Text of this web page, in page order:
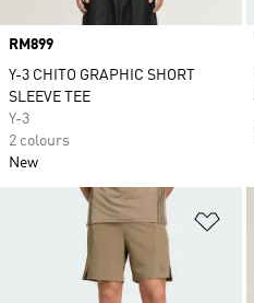
Price
RM899
Y-3 CHITO GRAPHIC SHORT
SLEEVE TEE
Y-3
2 colours
New